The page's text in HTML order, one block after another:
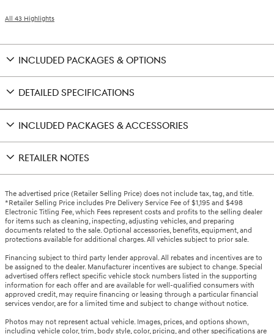
All 43 Highlights
INCLUDED PACKAGES & OPTIONS
DETAILED SPECIFICATIONS
INCLUDED PACKAGES & ACCESSORIES
RETAILER NOTES
The advertised price (Retailer Selling Price) does not include tax, tag, and title.
*Retailer Selling Price includes Pre Delivery Service Fee of $1,195 and $498
Electronic Titling Fee, which Fees represent costs and profits to the selling dealer
for items such as cleaning, inspecting, adjusting vehicles, and preparing
documents related to the sale. Optional accessories, benefits, equipment, and
protections available for additional charges. All vehicles subject to prior sale.
Financing subject to third party lender approval. All rebates and incentives are to
be assigned to the dealer. Manufacturer incentives are subject to change. Special
advertised offers reflect specific vehicle stock numbers listed in the supporting
information for each offer and are available for well-qualified consumers with
approved credit, may require financing or leasing through a particular financial
services vendor, are for a limited time and subject to change without notice.
Photos may not represent actual vehicle. Images, prices, and options shown,
including vehicle color, trim, body style, color, pricing, and other specifications are